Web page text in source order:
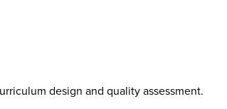
design and quality assessment.